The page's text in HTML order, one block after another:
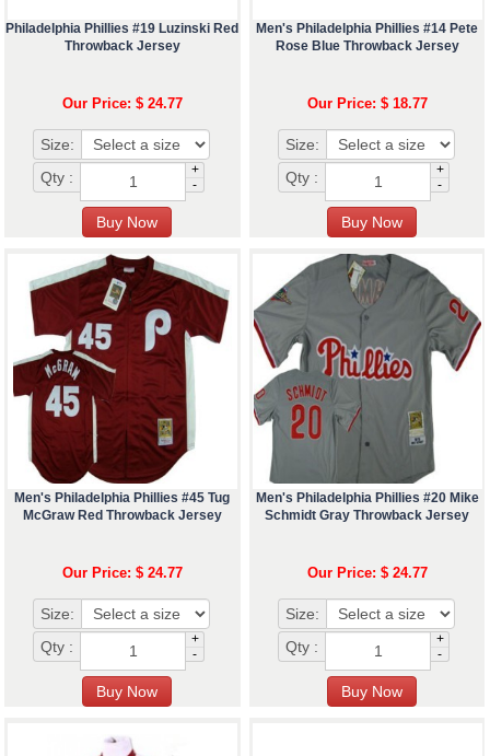
Philadelphia Phillies #19 Luzinski Red
Throwback Jersey
Our Price: $ 24.77
Size:
Qty :
+
-
Men's Philadelphia Phillies #14 Pete
Rose Blue Throwback Jersey
Our Price: $ 18.77
Size:
Qty :
+
-
Men's Philadelphia Phillies #45 Tug
McGraw Red Throwback Jersey
Our Price: $ 24.77
Size:
Qty :
+
-
Men's Philadelphia Phillies #20 Mike
Schmidt Gray Throwback Jersey
Our Price: $ 24.77
Size:
Qty :
+
-